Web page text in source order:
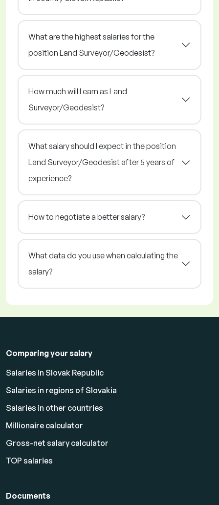
What are the highest salaries for the
position Land Surveyor/Geodesist?
How much will I earn as Land
Surveyor/Geodesist?
What salary should I expect in the position
Land Surveyor/Geodesist after 5 years of
experience?
How to negotiate a better salary?
What data do you use when calculating the
salary?
Comparing your salary
Salaries in Slovak Republic
Salaries in regions of Slovakia
Salaries in other countries
Millionaire calculator
Gross-net salary calculator
TOP salaries
Documents